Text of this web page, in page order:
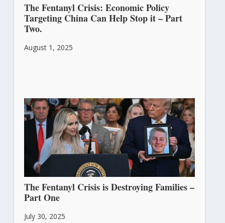
The Fentanyl Crisis: Economic Policy
Targeting China Can Help Stop it – Part
Two.
August 1, 2025
The Fentanyl Crisis is Destroying Families –
Part One
July 30, 2025